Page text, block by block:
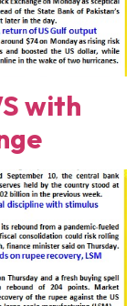
with